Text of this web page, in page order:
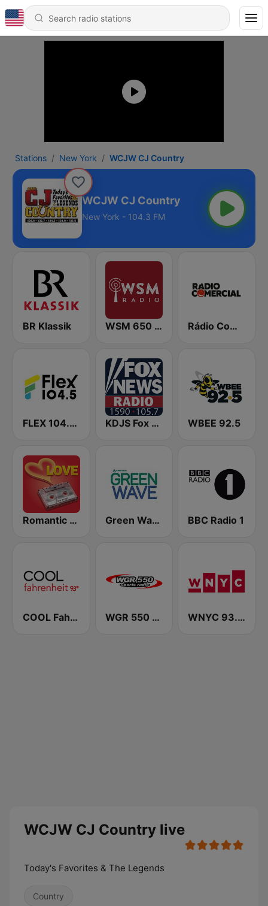
Stations New York WCJW CJ Country
WCJW CJ Country
New York - 104.3 FM
BR Klassik WSM 650 AM Rádio Comercial
FLEX 104.5 FM KDJS Fox News Radio 1590 / 105.7 WBEE 92.5
Romantic Vibes Green Wave 106.5 FM BBC Radio 1
COOL Fahrenheit 93 FM WGR 550 Sports Radio WNYC 93.9 FM
WCJW CJ Country live
Today's Favorites & The Legends
Country